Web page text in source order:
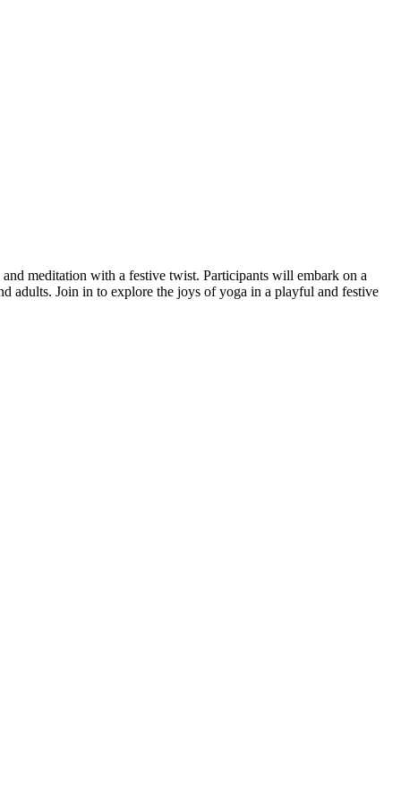
meditation with a festive twist. Participants will embark on a
adults. Join in to explore the joys of yoga in a playful and festive